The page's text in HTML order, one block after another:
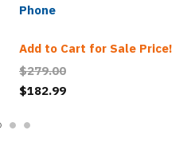
Phone
Add to Cart for Sale Price!
$279.00
$182.99